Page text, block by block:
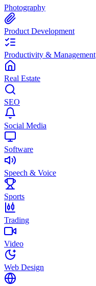
Photography
Product Development
Productivity & Management
Real Estate
SEO
Social Media
Software
Speech & Voice
Sports
Trading
Video
Web Design